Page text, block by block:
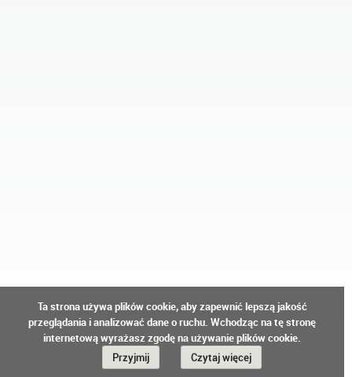
Ta strona używa plików cookie, aby zapewnić lepszą jakość
przeglądania i analizować dane o ruchu. Wchodząc na tę stronę
internetową wyrażasz zgodę na używanie plików cookie.
Przyjmij
Czytaj więcej